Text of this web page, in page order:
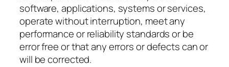
software, applications, systems or services,
operate without interruption, meet any
performance or reliability standards or be
error free or that any errors or defects can or
will be corrected.